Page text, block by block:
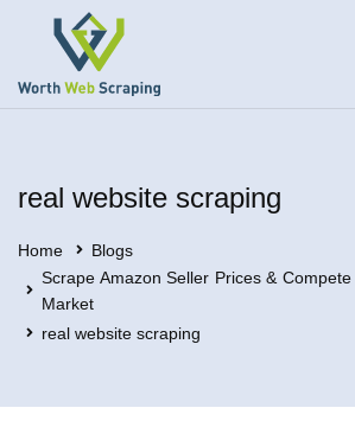
real website scraping
Home
Blogs
Scrape Amazon Seller Prices &
Market
real website scraping